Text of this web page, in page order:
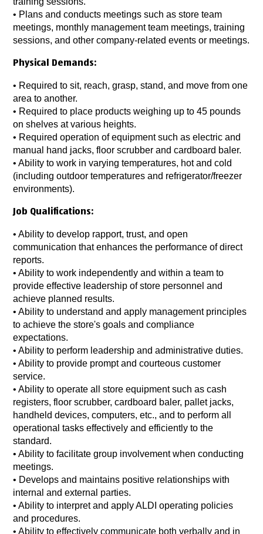
• Plans and conducts meetings such as store team
meetings, monthly management team meetings, training
sessions, and other company-related events or meetings.
Physical Demands:
• Required to sit, reach, grasp, stand, and move from one
area to another.
• Required to place products weighing up to 45 pounds
on shelves at various heights.
• Required operation of equipment such as electric and
manual hand jacks, floor scrubber and cardboard baler.
•Ability to work in varying temperatures, hot and cold
(including outdoor temperatures and refrigerator/freezer
environments).
Job Qualifications:
•Ability to develop rapport, trust, and open
communication that enhances the performance of direct
reports.
• Ability to work independently and within a team to
provide effective leadership of store personnel and
achieve planned results.
•Ability to understand and apply management principles
to achieve the store's goals and compliance
expectations.
•Ability to perform leadership and administrative duties.
•Ability to provide prompt and courteous customer
service.
•Ability to operate all store equipment such as cash
registers, floor scrubber, cardboard baler, pallet jacks,
handheld devices, computers, etc., and to perform all
operational tasks effectively and efficiently to the
standard.
•Ability to facilitate group involvement when conducting
meetings.
• Develops and maintains positive relationships with
internal and external parties.
•Ability to interpret and apply ALDI operating policies
and procedures.
•Ability to effectively communicate both verbally and in